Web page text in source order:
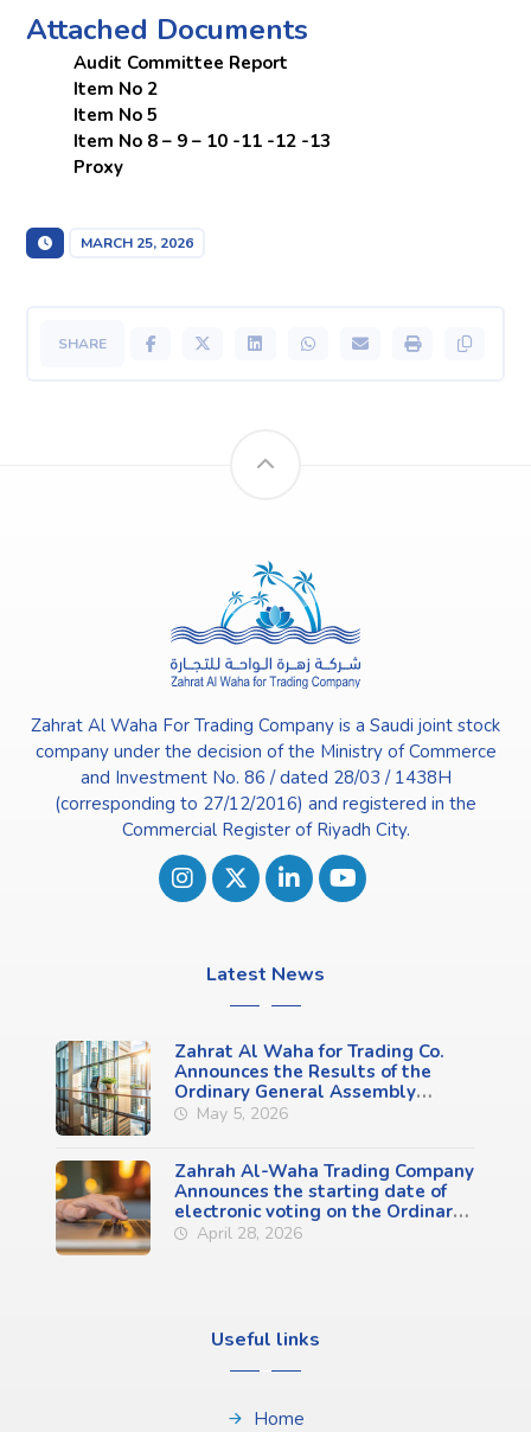
Attached Documents
Audit Committee Report
Item No 2
Item No 5
Item No 8 – 9 – 10 -11 -12 -13
Proxy
MARCH 25, 2026
Zahrat Al Waha For Trading Company is a Saudi joint stock
company under the decision of the Ministry of Commerce
and Investment No. 86 / dated 28/03 / 1438H
(corresponding to 27/12/2016) and registered in the
Commercial Register of Riyadh City.
Latest News
Zahrat Al Waha for Trading Co.
Announces the Results of the
Ordinary General Assembly
Meeting (First Meeting)
May 5, 2026
Zahrah Al-Waha Trading Company
Announces the starting date of
electronic voting on the Ordinary
General Assembly Meeting
April 28, 2026
Useful links
Home